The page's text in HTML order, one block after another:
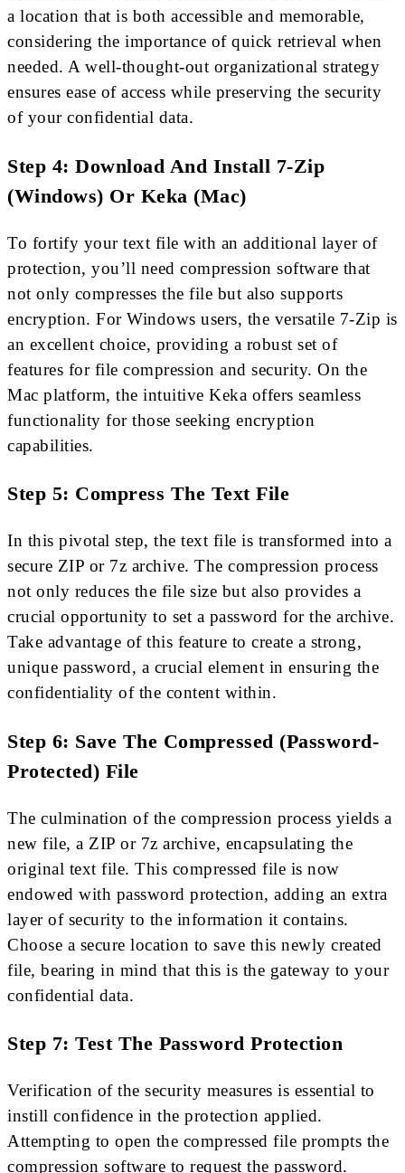
a location that is both accessible and memorable,
considering the importance of quick retrieval when
needed. A well-thought-out organizational strategy
ensures ease of access while preserving the security
of your confidential data.
Step 4: Download And Install 7-Zip
(Windows) Or Keka (Mac)
To fortify your text file with an additional layer of
protection, you’ll need compression software that
not only compresses the file but also supports
encryption. For Windows users, the versatile 7-Zip is
an excellent choice, providing a robust set of
features for file compression and security. On the
Mac platform, the intuitive Keka offers seamless
functionality for those seeking encryption
capabilities.
Step 5: Compress The Text File
In this pivotal step, the text file is transformed into a
secure ZIP or 7z archive. The compression process
not only reduces the file size but also provides a
crucial opportunity to set a password for the archive.
Take advantage of this feature to create a strong,
unique password, a crucial element in ensuring the
confidentiality of the content within.
Step 6: Save The Compressed (Password-
Protected) File
The culmination of the compression process yields a
new file, a ZIP or 7z archive, encapsulating the
original text file. This compressed file is now
endowed with password protection, adding an extra
layer of security to the information it contains.
Choose a secure location to save this newly created
file, bearing in mind that this is the gateway to your
confidential data.
Step 7: Test The Password Protection
Verification of the security measures is essential to
instill confidence in the protection applied.
Attempting to open the compressed file prompts the
compression software to request the password.